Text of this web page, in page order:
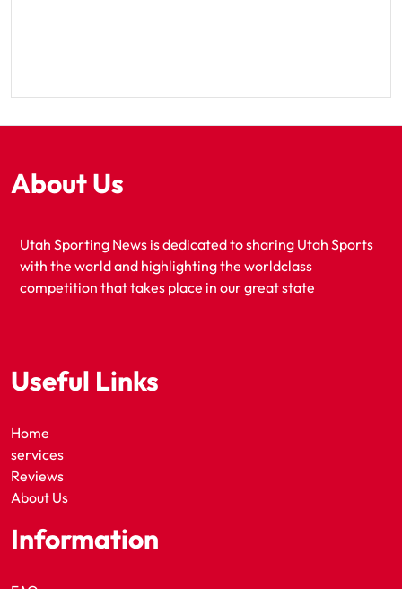
About Us
Utah Sporting News is dedicated to sharing Utah Sports
with the world and highlighting the worldclass
competition that takes place in our great state
Useful Links
Home
services
Reviews
About Us
Information